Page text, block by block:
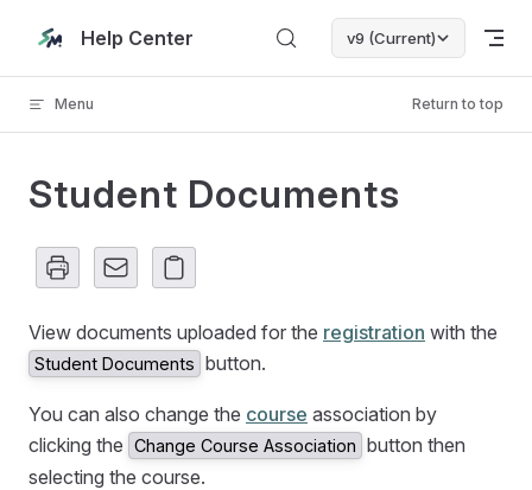
Skip to content
Help Center v9 (Current)
Menu Return to top
Student Documents
View documents uploaded for the registration with the
Student Documents button.
You can also change the course association by
clicking the Change Course Association button then
selecting the course.